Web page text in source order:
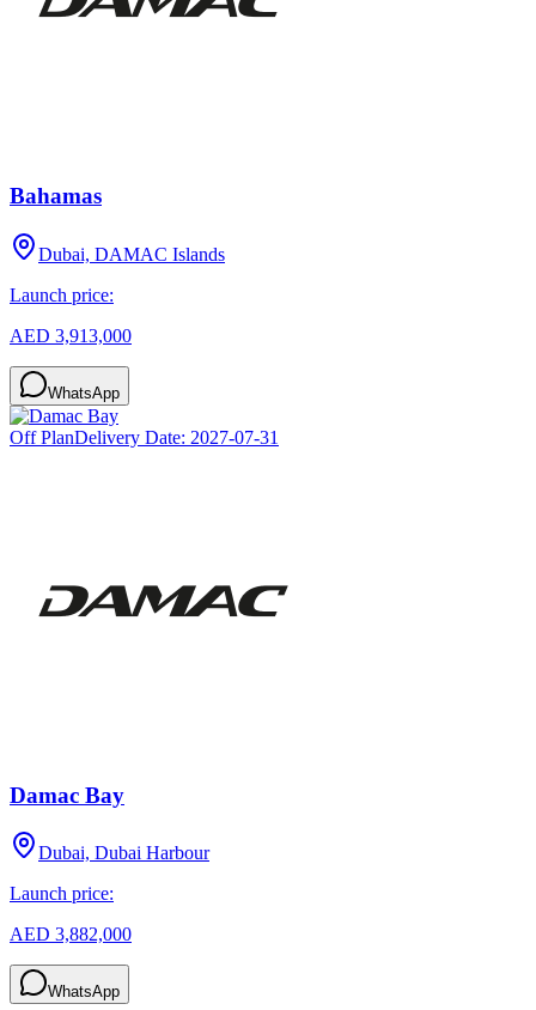
Bahamas
Dubai, DAMAC Islands
Launch price:
AED 3,913,000
WhatsApp
Off PlanDelivery Date: 2027-07-31
Damac Bay
Dubai, Dubai Harbour
Launch price:
AED 3,882,000
WhatsApp